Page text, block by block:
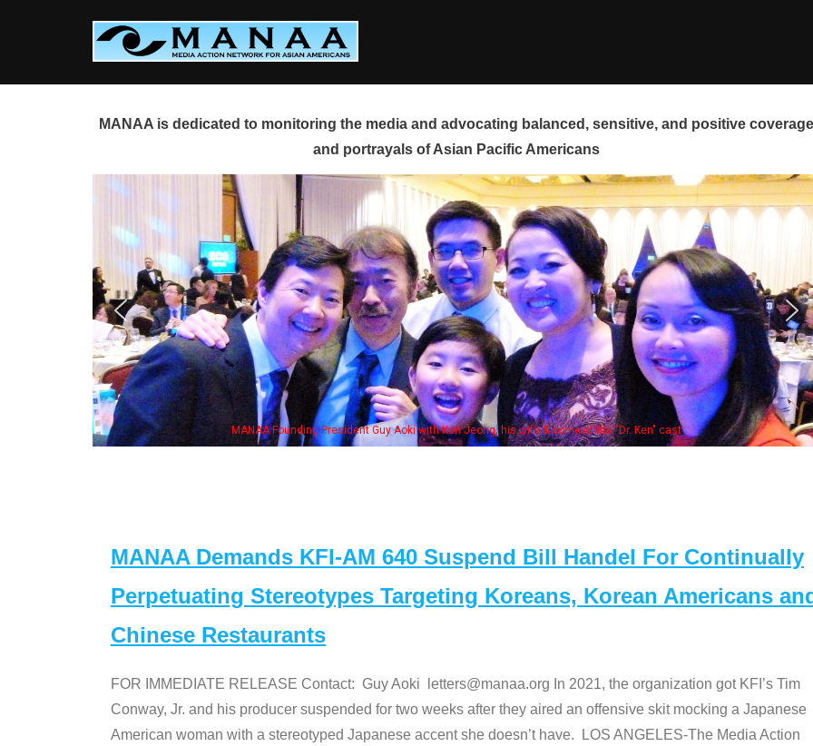
MANAA is dedicated to monitoring the media and advocating balanced, sensitive, and positive
and portrayals of Asian Pacific Americans
President Guy Aoki with Ken Jeong, his wife & some of the "Dr. Ken" cast Some
MANAA Demands KFI-AM 640 Suspend Bill Handel For Continually
Perpetuating Stereotypes Targeting Koreans, Korean Americans
Chinese Restaurants
FOR IMMEDIATE RELEASE Contact: Guy Aoki letters@manaa.org In 2021, the organization got KFI’s Tim
Conway, Jr. and his producer suspended for two weeks after they aired an offensive skit mocking a Japanese
American woman with a stereotyped Japanese accent she doesn’t have. LOS ANGELES-The Media Action